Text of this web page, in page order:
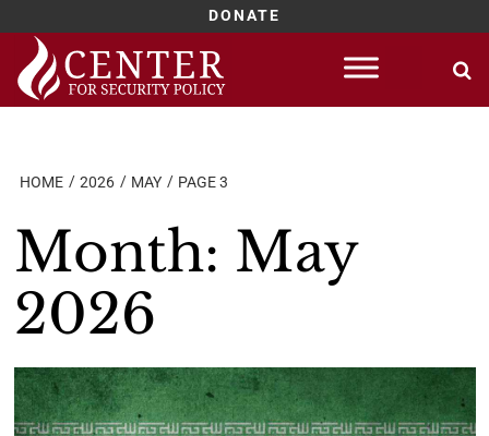
DONATE
Skip
content
HOME 2026 MAY PAGE 3
Month: May
2026